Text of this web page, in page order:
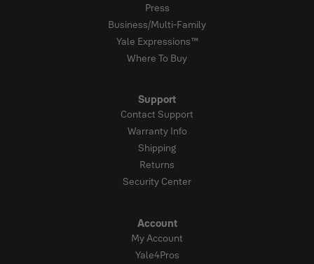
Press
Business/Multi-Family
Yale Expressions™
Where To Buy
Support
Contact Support
Warranty Info
Shipping
Returns
Security Center
Account
My Account
Yale4Pros